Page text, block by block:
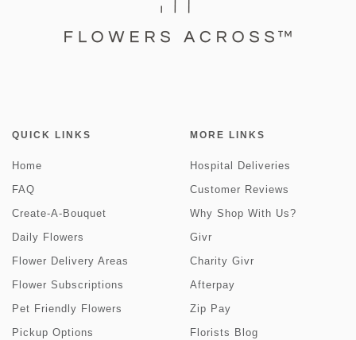
QUICK LINKS
Home
FAQ
Create-A-Bouquet
Daily Flowers
Flower Delivery Areas
Flower Subscriptions
Pet Friendly Flowers
Pickup Options
MORE LINKS
Hospital Deliveries
Customer Reviews
Why Shop With Us?
Givr
Charity Givr
Afterpay
Zip Pay
Florists Blog